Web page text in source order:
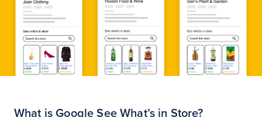
What is Google See What’s in Store?